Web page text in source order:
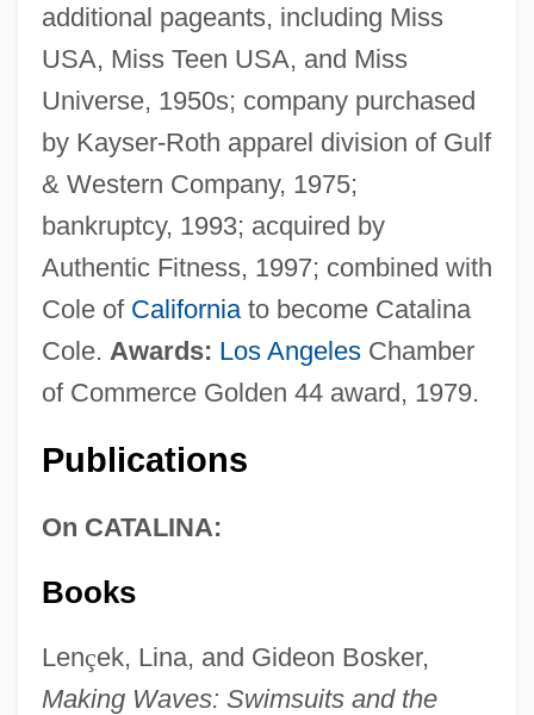
additional pageants, including Miss
USA, Miss Teen USA, and Miss
Universe, 1950s; company purchased
by Kayser-Roth apparel division of Gulf
& Western Company, 1975;
bankruptcy, 1993; acquired by
Authentic Fitness, 1997; combined with
Cole of Californiato become Catalina
Cole. Awards: Los AngelesChamber
of Commerce Golden 44 award, 1979.
Publications
On CATALINA:
Books
Lençek, Lina, and Gideon Bosker,
Making Waves: Swimsuits and the